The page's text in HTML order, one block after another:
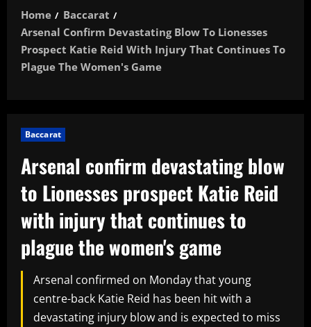
Home
Baccarat
Arsenal Confirm Devastating Blow To Lionesses
Prospect Katie Reid With Injury That Continues To
Plague The Women's Game
Baccarat
Arsenal confirm devastating blow
to Lionesses prospect Katie Reid
with injury that continues to
plague the women's game
Arsenal confirmed on Monday that young
centre-back Katie Reid has been hit with a
devastating injury blow and is expected to miss